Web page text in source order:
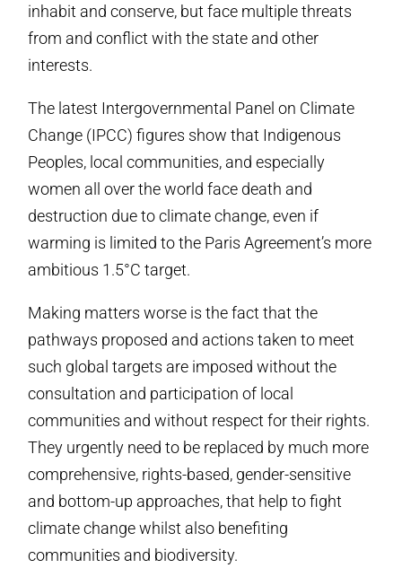
inhabit and conserve, but face multiple threats
from and conflict with the state and other
interests.
The latest Intergovernmental Panel on Climate
Change (IPCC) figures show that Indigenous
Peoples, local communities, and especially
women all over the world face death and
destruction due to climate change, even if
warming is limited to the Paris Agreement’s more
ambitious 1.5°C target.
Making matters worse is the fact that the
pathways proposed and actions taken to meet
such global targets are imposed without the
consultation and participation of local
communities and without respect for their rights.
They urgently need to be replaced by much more
comprehensive, rights-based, gender-sensitive
and bottom-up approaches, that help to fight
climate change whilst also benefiting
communities and biodiversity.